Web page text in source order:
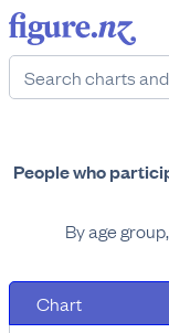
People who
By age
Chart